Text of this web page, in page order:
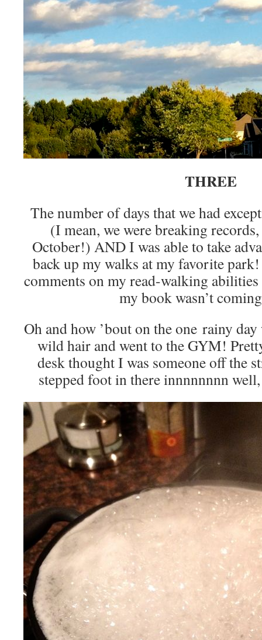
THREE
The number of days that we had
(I mean, we were breaking
October!) AND I was able to take
back up my walks at my favorite
comments on my read-walking abilities
my book wasn’t
Oh and how ’bout on the one rainy
wild hair and went to the GYM!
desk thought I was someone off the
stepped foot in there innnnnnnn